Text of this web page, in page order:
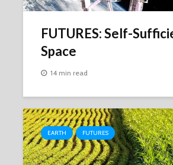
FUTURES: Self-
Space
14 min read
EARTH FUTURES